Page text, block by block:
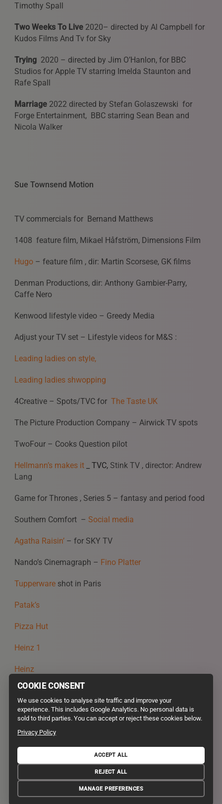
Timothy Spall
Two Weeks To Live2020– directed by Al Campbell for
Kudos Films And Tv for Sky
Trying 2020 – directed by Jim O’Hanlon, for BBC
Studios for Apple TV starring Imelda Staunton and
Rafe Spall
Marriage2022 directed by Stefan Golaszewski for
Forge Entertainment, BBC starring Sean Bean and
Nicola Walker
Sue Townsend Motion
TV commercials for Bernand Matthews
1408 feature film, Mikael Håfström, Dimensions Film
Hugo– feature film , dir: Martin Scorsese, GK films
Denman Productions, dir: Anthony Gambier-Parry,
Caffe Nero
Kenwood lifestyle video – Greedy Media
Adjust your TV set – Lifestyle videos for M&S :
Leading ladies on style,
Leading ladies shwopping
4Creative – Spots/TVC forThe Taste UK
The Picture Production Company – Airwick TV spots
TwoFour – Cooks Question pilot
Hellmann’s makes it_ TVC,Stink TV , director: Andrew
Lang
Game for Thrones , Series 5 – fantasy and period food
Southern Comfort – Social media
Agatha Raisin’– for SKY TV
Nando’s Cinemagraph – Fino Platter
Tupperware shot in Paris
Patak’s
Pizza Hut
Heinz 1
Heinz
Just Eat
CoOp
Amazon UK
PRIVACY POLICY
© 2026 STYLE DEPARTMENT. ALL RIGHTS RESERVED. DESIGN
STIRTINGALE.
COOKIE CONSENT
We use cookies to analyse site traffic and improve your
experience. This includes Google Analytics. No personal data is
sold to third parties. You can accept or reject these cookies below.
Privacy Policy
ACCEPT ALL
REJECT ALL
MANAGE PREFERENCES